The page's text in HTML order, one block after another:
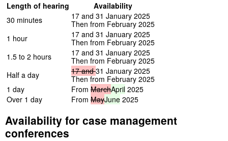
Length of hearing
Availability
30 minutes
17 and 31 January 2025
Then from February 2025
1 hour
17 and 31 January 2025
Then from February 2025
1.5 to 2 hours
17 and 31 January 2025
Then from February 2025
Half a day
17 and 31 January 2025
Then from February 2025
1 day
From MarchApril 2025
Over 1 day
From MayJune 2025
Availability for case management
conferences